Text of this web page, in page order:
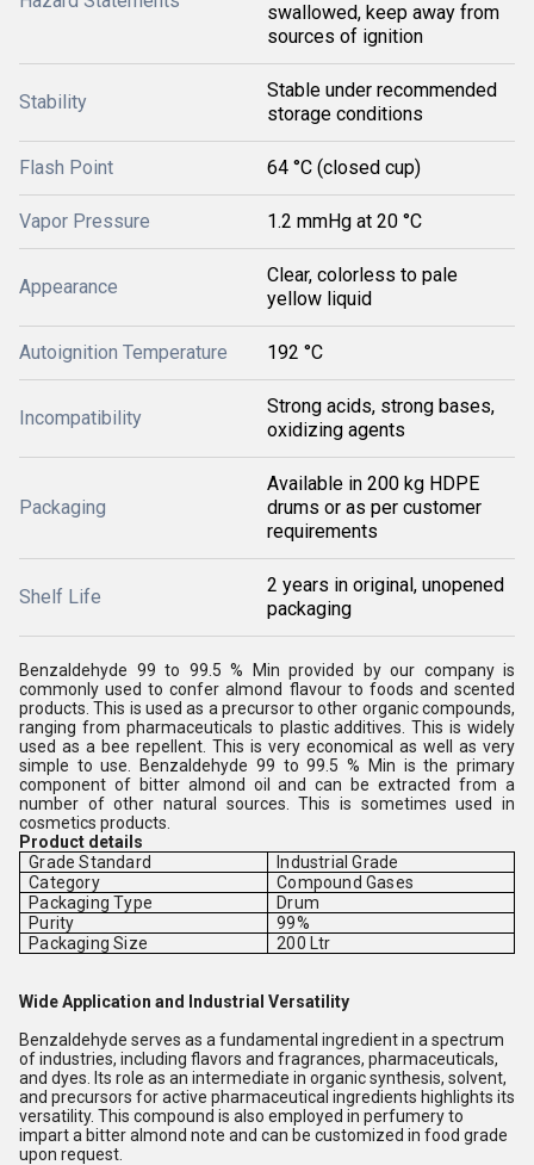
swallowed, keep away from
sources of ignition
Stability
Stable under recommended
storage conditions
Flash Point 64 °C (closed cup)
Vapor Pressure 1.2 mmHg at 20 °C
Appearance
Clear, colorless to pale
yellow liquid
Autoignition Temperature 192 °C
Incompatibility
Strong acids, strong bases,
oxidizing agents
Packaging
Available in 200 kg HDPE
drums or as per customer
requirements
Shelf Life
2 years in original, unopened
packaging
Benzaldehyde 99 to 99.5 % Min provided by our company is
commonly used to confer almond flavour to foods and scented
products. This is used as a precursor to other organic compounds,
ranging from pharmaceuticals to plastic additives. This is widely
used as a bee repellent. This is very economical as well as very
simple to use. Benzaldehyde 99 to 99.5 % Min is the primary
component of bitter almond oil and can be extracted from a
number of other natural sources. This is sometimes used in
cosmetics products.
Product details
Grade Standard
Industrial Grade
Category
Compound Gases
Packaging Type
Drum
Purity
99%
Packaging Size
200 Ltr
Wide Application and Industrial Versatility
Benzaldehyde serves as a fundamental ingredient in a spectrum
of industries, including flavors and fragrances, pharmaceuticals,
and dyes. Its role as an intermediate in organic synthesis, solvent,
and precursors for active pharmaceutical ingredients highlights its
versatility. This compound is also employed in perfumery to
impart a bitter almond note and can be customized in food grade
upon request.